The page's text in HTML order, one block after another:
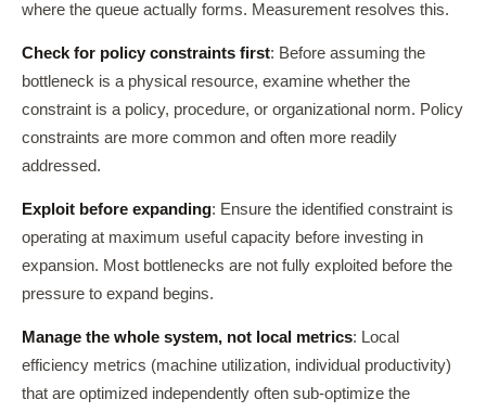
where the queue actually forms. Measurement resolves this.
Check for policy constraints first: Before assuming the
bottleneck is a physical resource, examine whether the
constraint is a policy, procedure, or organizational norm. Policy
constraints are more common and often more readily
addressed.
Exploit before expanding: Ensure the identified constraint is
operating at maximum useful capacity before investing in
expansion. Most bottlenecks are not fully exploited before the
pressure to expand begins.
Manage the whole system, not local metrics: Local
efficiency metrics (machine utilization, individual productivity)
that are optimized independently often sub-optimize the